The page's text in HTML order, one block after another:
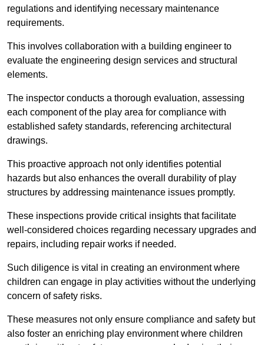
regulations and identifying necessary maintenance
requirements.
This involves collaboration with a building engineer to
evaluate the engineering design services and structural
elements.
The inspector conducts a thorough evaluation, assessing
each component of the play area for compliance with
established safety standards, referencing architectural
drawings.
This proactive approach not only identifies potential
hazards but also enhances the overall durability of play
structures by addressing maintenance issues promptly.
These inspections provide critical insights that facilitate
well-considered choices regarding necessary upgrades and
repairs, including repair works if needed.
Such diligence is vital in creating an environment where
children can engage in play activities without the underlying
concern of safety risks.
These measures not only ensure compliance and safety but
also foster an enriching play environment where children